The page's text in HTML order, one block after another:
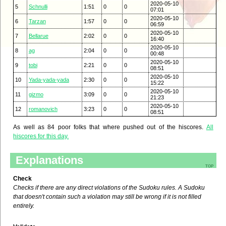
5
Schnulli 1:51 0 0
2020-05-10
07:01
6
Tarzan 1:57 0 0
2020-05-10
06:59
7
Bellarue 2:02 0 0
2020-05-10
16:40
8
ag 2:04 0 0
2020-05-10
00:48
9
tobi 2:21 0 0
2020-05-10
08:51
10
Yada-yada-yada 2:30 0 0
2020-05-10
15:22
11
gizmo 3:09 0 0
2020-05-10
21:23
12
romanovich 3:23 0 0
2020-05-10
08:51
As well as 84 poor folks that where pushed out of the hiscores. All
hiscores for this day.
top
Explanations
Check
Checks if there are any direct violations of the Sudoku rules. A Sudoku
that doesn't contain such a violation may still be wrong if it is not filled
entirely.